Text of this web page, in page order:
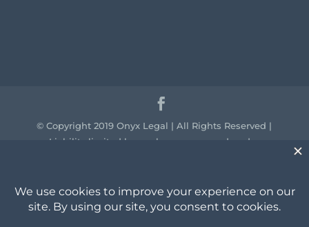
© Copyright 2019 Onyx Legal | All Rights Reserved |
Liability limited by a scheme approved under
country throughout Australia and their continuing
connection to land, sea and community. We pay our